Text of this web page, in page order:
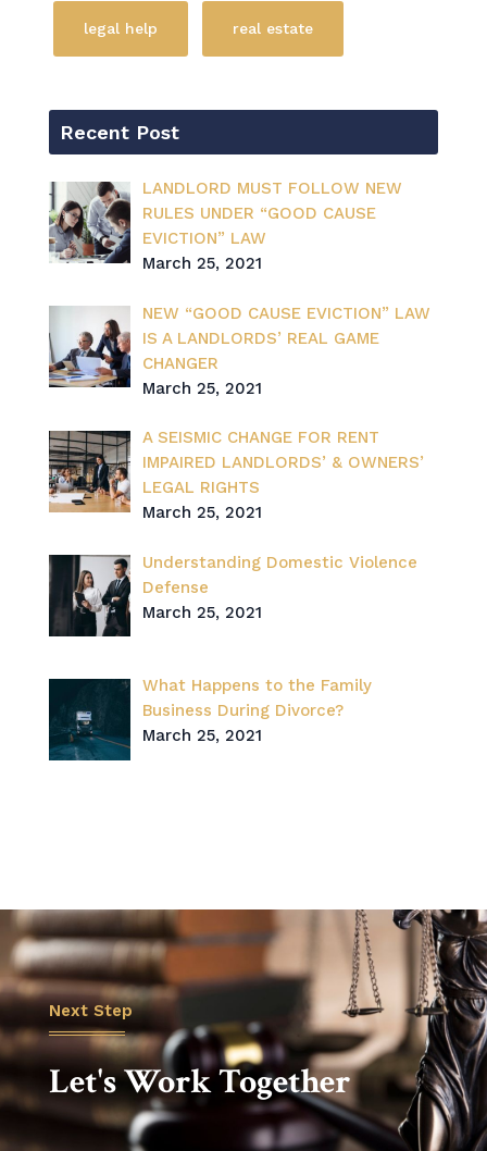
legal help real estate
Recent Post
LANDLORD MUST FOLLOW NEW
RULES UNDER “GOOD CAUSE
EVICTION” LAW
March 25, 2021
NEW “GOOD CAUSE EVICTION” LAW
IS A LANDLORDS’ REAL GAME
CHANGER
March 25, 2021
A SEISMIC CHANGE FOR RENT
IMPAIRED LANDLORDS’ & OWNERS’
LEGAL RIGHTS
March 25, 2021
Understanding Domestic Violence
Defense
March 25, 2021
What Happens to the Family
Business During Divorce?
March 25, 2021
Next Step
Let's Work Together